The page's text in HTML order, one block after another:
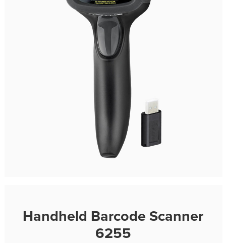
Handheld Barcode Scanner
6255